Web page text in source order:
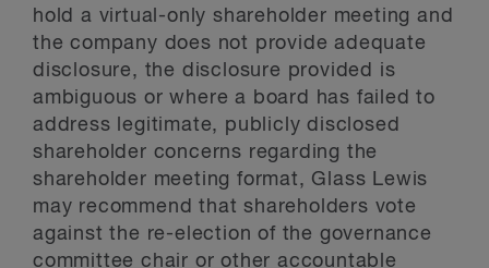
hold a virtual-only shareholder meeting and
the company does not provide adequate
disclosure, the disclosure provided is
ambiguous or where a board has failed to
address legitimate, publicly disclosed
shareholder concerns regarding the
shareholder meeting format, Glass Lewis
may recommend that shareholders vote
against the re-election of the governance
committee chair or other accountable